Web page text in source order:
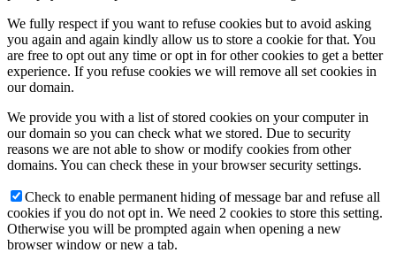
We fully respect if you want to refuse cookies but to avoid asking
you again and again kindly allow us to store a cookie for that. You
are free to opt out any time or opt in for other cookies to get a better
experience. If you refuse cookies we will remove all set cookies in
our domain.
We provide you with a list of stored cookies on your computer in
our domain so you can check what we stored. Due to security
reasons we are not able to show or modify cookies from other
domains. You can check these in your browser security settings.
Check to enable permanent hiding of message bar and refuse all
cookies if you do not opt in. We need 2 cookies to store this setting.
Otherwise you will be prompted again when opening a new
browser window or new a tab.